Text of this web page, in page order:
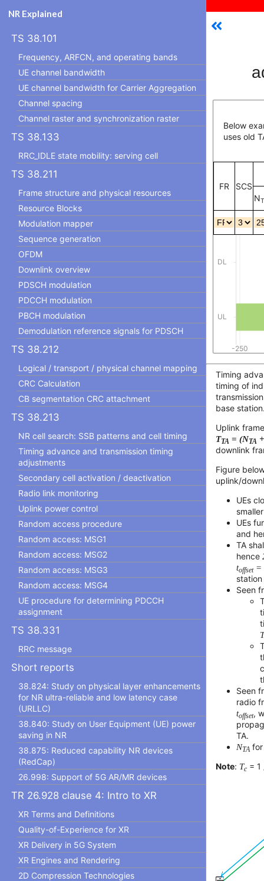
NR Explained
TS 38.101
Frequency, ARFCN, and operating bands
UE channel bandwidth
UE channel bandwidth for Carrier Aggregation
Channel spacing
Channel raster and synchronization raster
TS 38.133
RRC_IDLE state mobility: serving cell
TS 38.211
Frame structure and physical resources
Resource Blocks
Modulation mapper
Sequence generation
OFDM
Downlink overview
PDSCH modulation
PDCCH modulation
PBCH modulation
Demodulation reference signals for PDSCH
TS 38.212
Logical / transport / physical channel mapping
CRC Calculation
CB segmentation CRC attachment
TS 38.213
NR cell search: SSB patterns and cell timing
Timing advance and transmission timing
adjustments
Secondary cell activation / deactivation
Radio link monitoring
Uplink power control
Random access procedure
Random access: MSG1
Random access: MSG2
Random access: MSG3
Random access: MSG4
UE procedure for determining PDCCH
assignment
TS 38.331
RRC message
Short reports
38.824: Study on physical layer enhancements
for NR ultra-reliable and low latency case
(URLLC)
38.840: Study on User Equipment (UE) power
saving in NR
38.875: Reduced capability NR devices
(RedCap)
26.998: Support of 5G AR/MR devices
TR 26.928 clause 4: Intro to XR
XR Terms and Definitions
Quality-of-Experience for XR
XR Delivery in 5G System
XR Engines and Rendering
2D Compression Technologies
Below
uses old
FR
SCS
N
Timing
timing of
base
Uplink
TTA = (NTA
downlink
Figure
uplink/
UEs
UEs
and
TA
hence
toffset=
Seen
Seen
radio
toffset,
TA.
NTA for
Note: Tc= 1